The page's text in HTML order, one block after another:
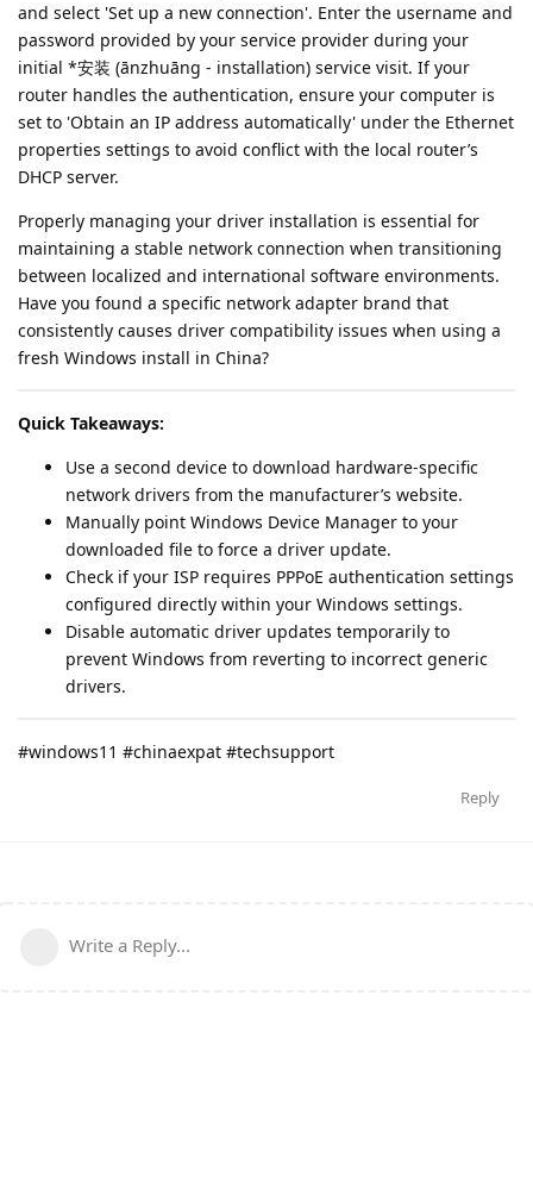
and select 'Set up a new connection'. Enter the username and
password provided by your service provider during your
initial *安装 (ānzhuāng - installation) service visit. If your
router handles the authentication, ensure your computer is
set to 'Obtain an IP address automatically' under the Ethernet
properties settings to avoid conflict with the local router’s
DHCP server.
Properly managing your driver installation is essential for
maintaining a stable network connection when transitioning
between localized and international software environments.
Have you found a specific network adapter brand that
consistently causes driver compatibility issues when using a
fresh Windows install in China?
Quick Takeaways:
Use a second device to download hardware-specific
network drivers from the manufacturer’s website.
Manually point Windows Device Manager to your
downloaded file to force a driver update.
Check if your ISP requires PPPoE authentication settings
configured directly within your Windows settings.
Disable automatic driver updates temporarily to
prevent Windows from reverting to incorrect generic
drivers.
#windows11 #chinaexpat #techsupport
Reply
Write a Reply...